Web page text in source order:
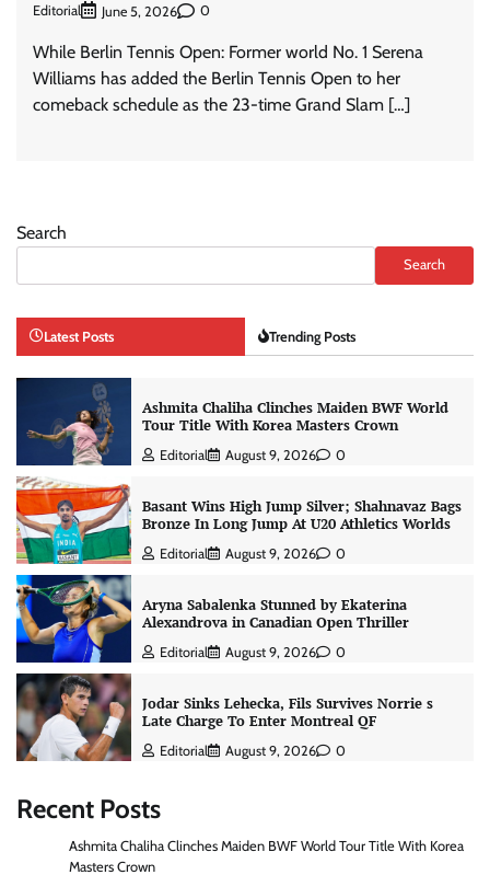
Editorial June 5, 2026 0
While Berlin Tennis Open: Former world No. 1 Serena
Williams has added the Berlin Tennis Open to her
comeback schedule as the 23-time Grand Slam […]
Search
Search
Latest Posts Trending Posts
Ashmita Chaliha Clinches Maiden BWF World
Tour Title With Korea Masters Crown
Editorial August 9, 2026 0
Basant Wins High Jump Silver; Shahnavaz Bags
Bronze In Long Jump At U20 Athletics Worlds
Editorial August 9, 2026 0
Aryna Sabalenka Stunned by Ekaterina
Alexandrova in Canadian Open Thriller
Editorial August 9, 2026 0
Jodar Sinks Lehecka, Fils Survives Norrie s
Late Charge To Enter Montreal QF
Editorial August 9, 2026 0
Recent Posts
Ashmita Chaliha Clinches Maiden BWF World Tour Title With Korea
Masters Crown